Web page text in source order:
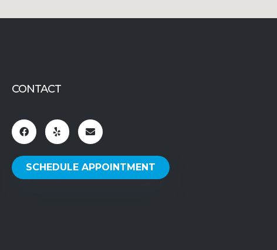
CONTACT
SCHEDULE APPOINTMENT